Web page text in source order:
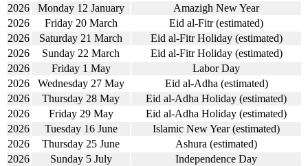
2026
Monday 12 January
Amazigh New Year
2026
Friday 20 March
Eid al-Fitr (estimated)
2026
Saturday 21 March
Eid al-Fitr Holiday (estimated)
2026
Sunday 22 March
Eid al-Fitr Holiday (estimated)
2026
Friday 1 May
Labor Day
2026
Wednesday 27 May
Eid al-Adha (estimated)
2026
Thursday 28 May
Eid al-Adha Holiday (estimated)
2026
Friday 29 May
Eid al-Adha Holiday (estimated)
2026
Tuesday 16 June
Islamic New Year (estimated)
2026
Thursday 25 June
Ashura (estimated)
2026
Sunday 5 July
Independence Day